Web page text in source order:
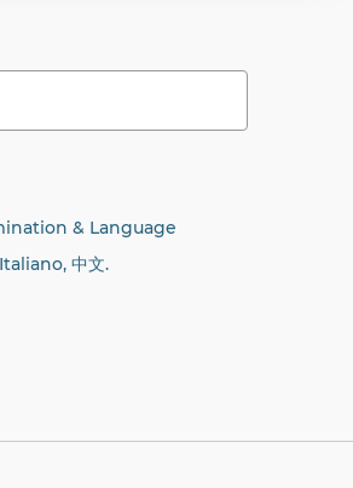
& Language
中文.